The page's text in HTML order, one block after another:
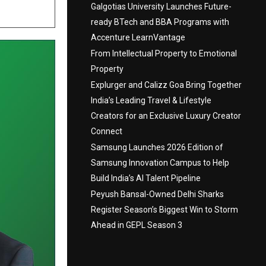
Galgotias University Launches Future-
ready BTech and BBA Programs with
Accenture LearnVantage
From Intellectual Property to Emotional
Property
Explurger and Calizz Goa Bring Together
India’s Leading Travel & Lifestyle
Creators for an Exclusive Luxury Creator
Connect
Samsung Launches 2026 Edition of
Samsung Innovation Campus to Help
Build India’s AI Talent Pipeline
Peyush Bansal-Owned Delhi Sharks
Register Season’s Biggest Win to Storm
Ahead in GEPL Season 3